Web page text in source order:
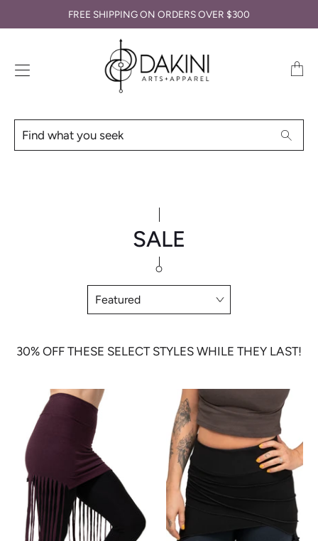
FREE SHIPPING ON ORDERS OVER $300
Find
SALE
30% OFF THESE SELECT STYLES WHILE THEY LAST!